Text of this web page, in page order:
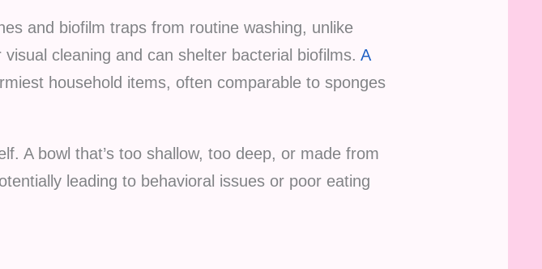
and biofilm traps from routine washing, unlike
cleaning and can shelter bacterial biofilms.A
household items, often comparable to sponges
A bowl that’s too shallow, too deep, or made from
leading to behavioral issues or poor eating